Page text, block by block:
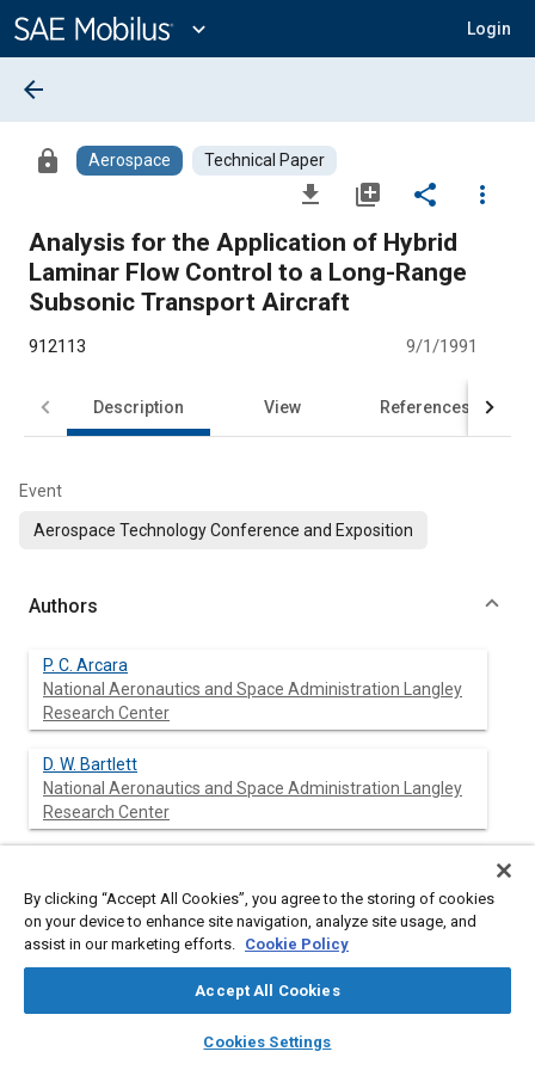
Content
expand_more Login
library_books auto_awesome
SAE AI Chat
arrow_back
lock Aerospace Technical Paper
file_download library_add share
more_vert
Analysis for the Application of Hybrid
Laminar Flow Control to a Long-Range
Subsonic Transport Aircraft
912113 9/1/1991
Description View References
Event
Aerospace Technology Conference and Exposition
Authors
P. C. Arcara
National Aeronautics and Space Administration Langley
Research Center
D. W. Bartlett
National Aeronautics and Space Administration Langley
Research Center
The results of a study that evaluates the application of hybrid
By clicking “Accept All Cookies”, you agree to the storing of cookies
on your device to enhance site navigation, analyze site usage, and
assist in our marketing efforts. Cookie Policy
Accept All Cookies
Cookies Settings